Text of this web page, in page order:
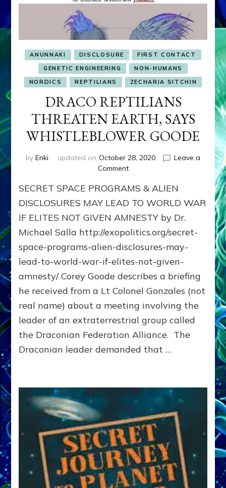
ANUNNAKI DISCLOSURE
FIRST CONTACT
GENETIC ENGINEERING
NON-HUMANS
NORDICS
REPTILIANS ZECHARIA SITCHIN
DRACO REPTILIANS
THREATEN EARTH, SAYS
WHISTLEBLOWER GOODE
by Enki updated on October 28, 2020
Leave a
Commenton
REPTILIANS
THREATEN
SAYS
WHISTLEBLOWER
GOODE
SECRET SPACE PROGRAMS & ALIEN
DISCLOSURES MAY LEAD TO WORLD WAR
IF ELITES NOT GIVEN AMNESTY by Dr.
Michael Salla http://exopolitics.org/secret-
space-programs-alien-disclosures-may-
lead-to-world-war-if-elites-not-given-
amnesty/ Corey Goode describes a briefing
he received from a Lt Colonel Gonzales (not
real name) about a meeting involving the
leader of an extraterrestrial group called
the Draconian Federation Alliance. The
Draconian leader demanded that …